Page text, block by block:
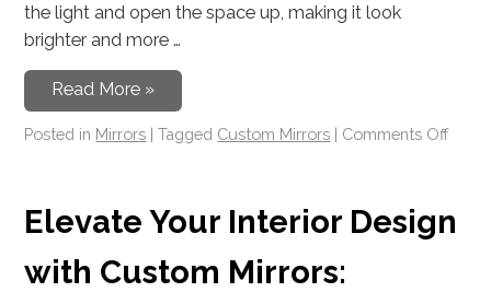
the light and open the space up, making it look
brighter and more …
Read More »
Posted in Mirrors | Tagged Custom Mirrors | Comments Off
Elevate Your Interior Design
with Custom Mirrors: